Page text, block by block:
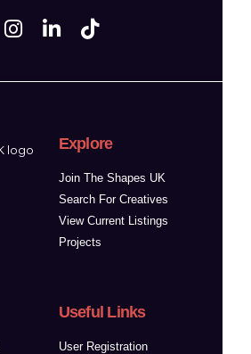
Explore
Join The Shapes UK
Search For Creatives
View Current Listings
Projects
Useful Links
User Registration